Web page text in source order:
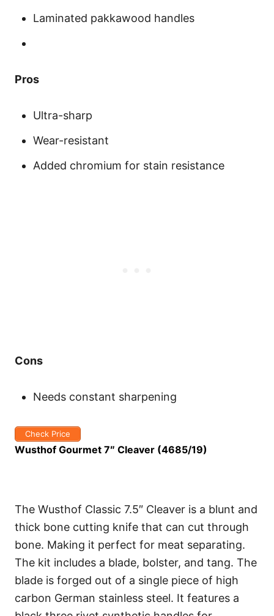
Laminated pakkawood handles
Pros
Ultra-sharp
Wear-resistant
Added chromium for stain resistance
Cons
Needs constant sharpening
Check Price
Wusthof Gourmet 7″ Cleaver (4685/19)
The Wusthof Classic 7.5″ Cleaver is a blunt and
thick bone cutting knife that can cut through
bone. Making it perfect for meat separating.
The kit includes a blade, bolster, and tang. The
blade is forged out of a single piece of high
carbon German stainless steel. It features a